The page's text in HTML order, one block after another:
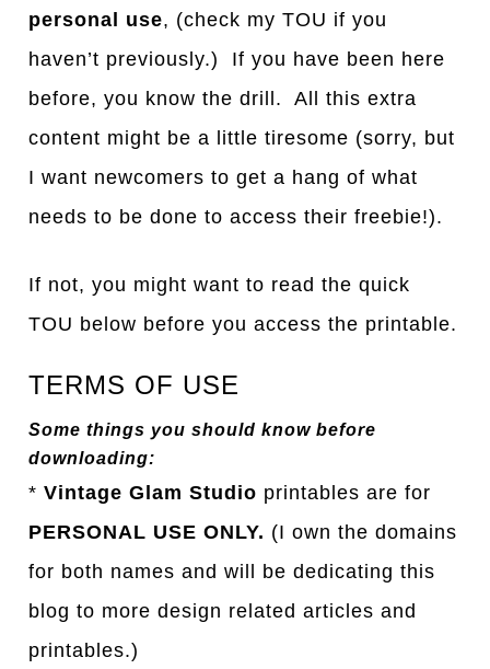
personal use, (check my TOU if you
haven’t previously.) If you have been here
before, you know the drill. All this extra
content might be a little tiresome (sorry, but
I want newcomers to get a hang of what
needs to be done to access their freebie!).
If not, you might want to read the quick
TOU below before you access the printable.
TERMS OF USE
Some things you should know before
downloading:
*Vintage Glam Studio printables are for
PERSONAL USE ONLY. (I own the domains
for both names and will be dedicating this
blog to more design related articles and
printables.)